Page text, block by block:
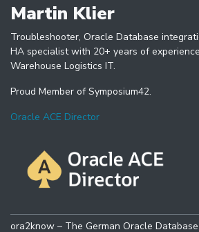
Martin Klier
Troubleshooter, Oracle Database
HA specialist with 20+ years of
Warehouse Logistics IT.
Proud Member of Symposium42.
Oracle ACE Director
ora2know – The German Oracle